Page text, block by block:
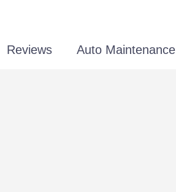
Reviews Auto Maintenance